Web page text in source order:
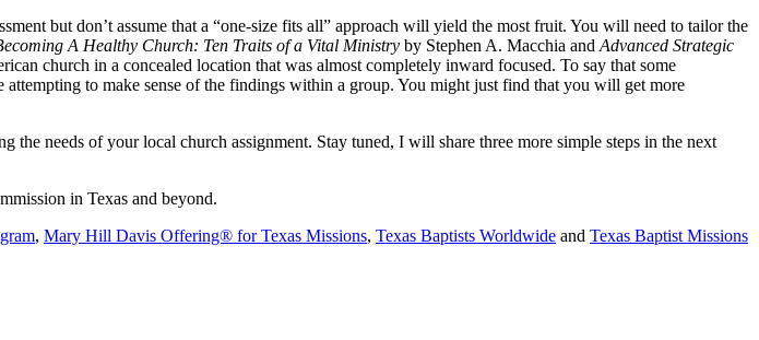
but don’t assume that a “one-size fits all” approach will yield the most fruit. You will need to tailor the
A Healthy Church: Ten Traits of a Vital Ministry by Stephen A. Macchia andAdvanced Strategic
church in a concealed location that was almost completely inward focused. To say that some
to make sense of the findings within a group. You might just find that you will get more
needs of your local church assignment. Stay tuned, I will share three more simple steps in the next
in Texas and beyond.
, Mary Hill Davis Offering® for Texas Missions, Texas Baptists Worldwide and Texas Baptist Missions